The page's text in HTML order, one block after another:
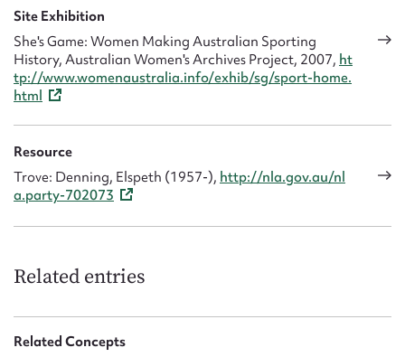
Site Exhibition
She's Game: Women Making Australian Sporting
History, Australian Women's Archives Project, 2007, ht
tp://www.womenaustralia.info/exhib/sg/sport-home.
html
Resource
Trove: Denning, Elspeth (1957-), http://nla.gov.au/nl
a.party-702073
Related entries
Related Concepts